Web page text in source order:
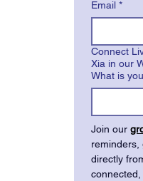
Email *
Connect
Xia in our
What is
Join our
reminders,
directly